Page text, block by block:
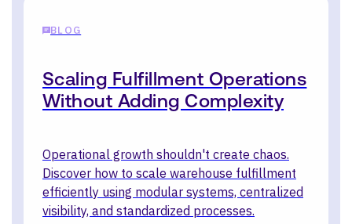
BLOG
Scaling Fulfillment Operations
Without Adding Complexity
Operational growth shouldn't create chaos.
Discover how to scale warehouse fulfillment
efficiently using modular systems, centralized
visibility, and standardized processes.